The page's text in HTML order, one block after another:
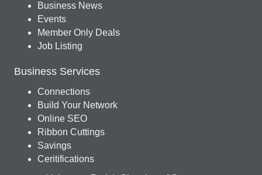
Business News
Events
Member Only Deals
Job Listing
Business Services
Connections
Build Your Network
Online SEO
Ribbon Cuttings
Savings
Ceritifications